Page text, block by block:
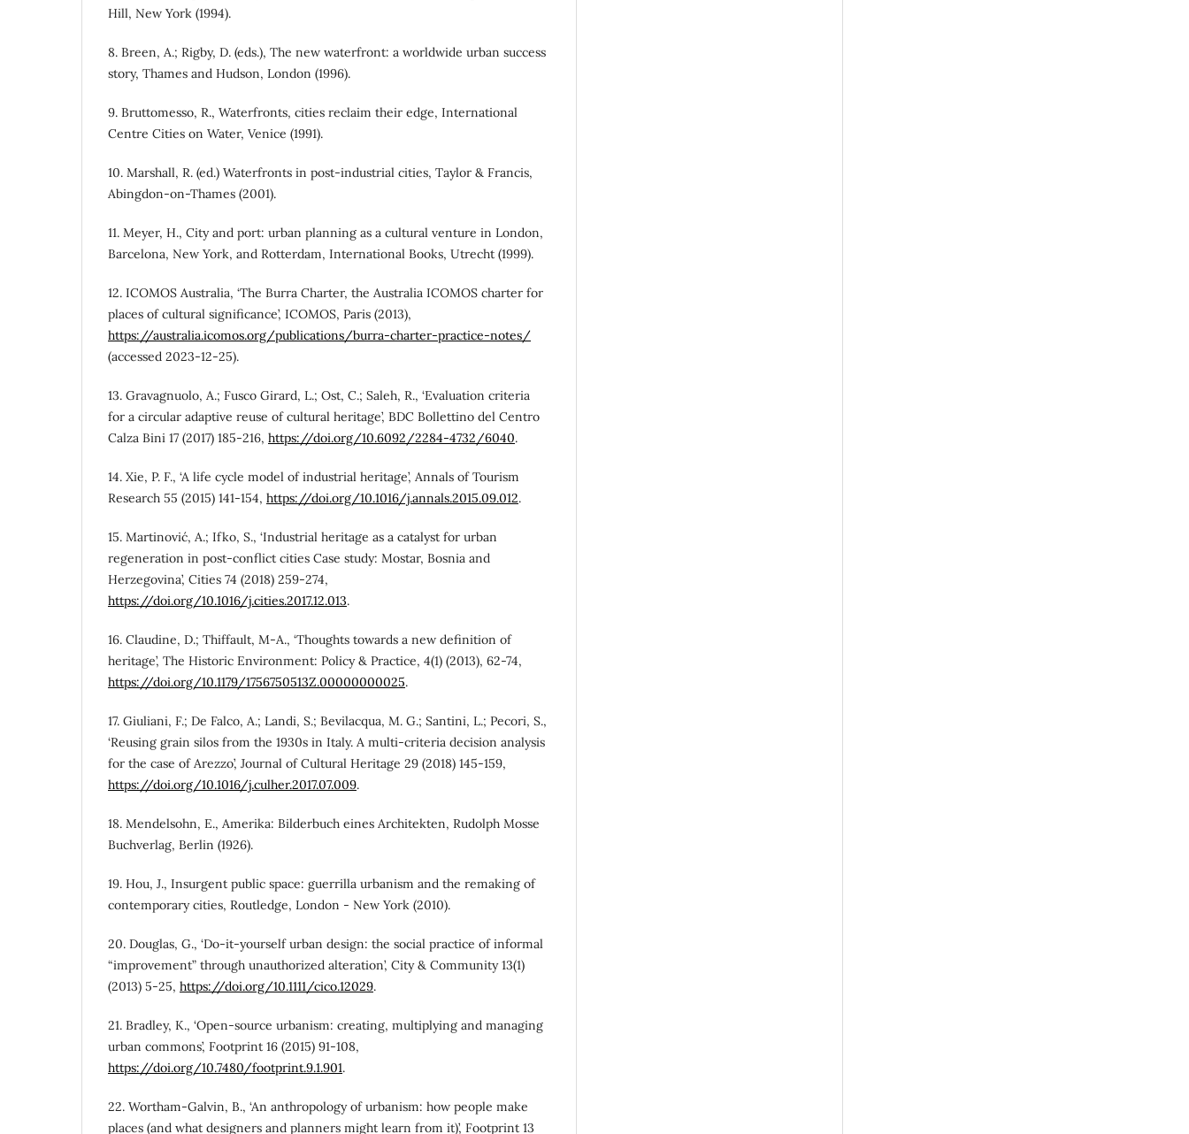
Hill, New York (1994).
8. Breen, A.; Rigby, D. (eds.), The new waterfront: a worldwide urban success
story, Thames and Hudson, London (1996).
9. Bruttomesso, R., Waterfronts, cities reclaim their edge, International
Centre Cities on Water, Venice (1991).
10. Marshall, R. (ed.) Waterfronts in post-industrial cities, Taylor & Francis,
Abingdon-on-Thames (2001).
11. Meyer, H., City and port: urban planning as a cultural venture in London,
Barcelona, New York, and Rotterdam, International Books, Utrecht (1999).
12. ICOMOS Australia, ‘The Burra Charter, the Australia ICOMOS charter for
places of cultural significance’, ICOMOS, Paris (2013),
https://australia.icomos.org/publications/burra-charter-practice-notes/
(accessed 2023-12-25).
13. Gravagnuolo, A.; Fusco Girard, L.; Ost, C.; Saleh, R., ‘Evaluation criteria
for a circular adaptive reuse of cultural heritage’, BDC Bollettino del Centro
Calza Bini 17 (2017) 185-216, https://doi.org/10.6092/2284-4732/6040.
14. Xie, P. F., ‘A life cycle model of industrial heritage’, Annals of Tourism
Research 55 (2015) 141-154, https://doi.org/10.1016/j.annals.2015.09.012.
15. Martinović, A.; Ifko, S., ‘Industrial heritage as a catalyst for urban
regeneration in post-conflict cities Case study: Mostar, Bosnia and
Herzegovina’, Cities 74 (2018) 259-274,
https://doi.org/10.1016/j.cities.2017.12.013.
16. Claudine, D.; Thiffault, M-A., ‘Thoughts towards a new definition of
heritage’, The Historic Environment: Policy & Practice, 4(1) (2013), 62-74,
https://doi.org/10.1179/1756750513Z.00000000025.
17. Giuliani, F.; De Falco, A.; Landi, S.; Bevilacqua, M. G.; Santini, L.; Pecori, S.,
‘Reusing grain silos from the 1930s in Italy. A multi-criteria decision analysis
for the case of Arezzo’, Journal of Cultural Heritage 29 (2018) 145-159,
https://doi.org/10.1016/j.culher.2017.07.009.
18. Mendelsohn, E., Amerika: Bilderbuch eines Architekten, Rudolph Mosse
Buchverlag, Berlin (1926).
19. Hou, J., Insurgent public space: guerrilla urbanism and the remaking of
contemporary cities, Routledge, London - New York (2010).
20. Douglas, G., ‘Do-it-yourself urban design: the social practice of informal
“improvement” through unauthorized alteration’, City & Community 13(1)
(2013) 5-25, https://doi.org/10.1111/cico.12029.
21. Bradley, K., ‘Open-source urbanism: creating, multiplying and managing
urban commons’, Footprint 16 (2015) 91-108,
https://doi.org/10.7480/footprint.9.1.901.
22. Wortham-Galvin, B., ‘An anthropology of urbanism: how people make
places (and what designers and planners might learn from it)’, Footprint 13